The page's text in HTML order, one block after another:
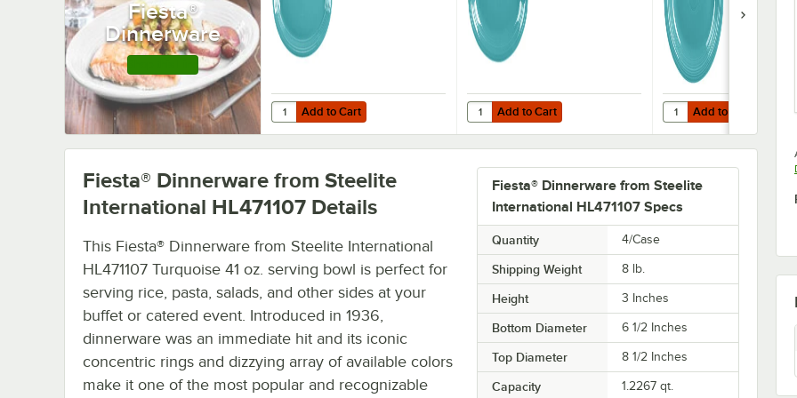
Fiesta®
Dinnerware
Add to Cart
Quantity for Fiesta® Dinnerware from Steelite International HL458107 Turquoise 13 5/8" x 9 1/
Add to Cart Add to Cart
Quantity for Fiesta® Dinnerware from Steelite International
Add to Cart Add to Cart
Quantity for Fiesta®
Add to Cart
Fiesta® Dinnerware from Steelite
International HL471107 Specs
Quantity 4/Case
Shipping Weight 8 lb.
Height 3 Inches
Bottom Diameter 6 1/2 Inches
Top Diameter 8 1/2 Inches
Capacity 1.2267 qt.
Fiesta® Dinnerware from Steelite
International HL471107 Details
This Fiesta® Dinnerware from Steelite International
HL471107 Turquoise 41 oz. serving bowl is perfect for
serving rice, pasta, salads, and other sides at your
buffet or catered event. Introduced in 1936,
dinnerware was an immediate hit and its iconic
concentric rings and dizzying array of available colors
make it one of the most popular and recognizable